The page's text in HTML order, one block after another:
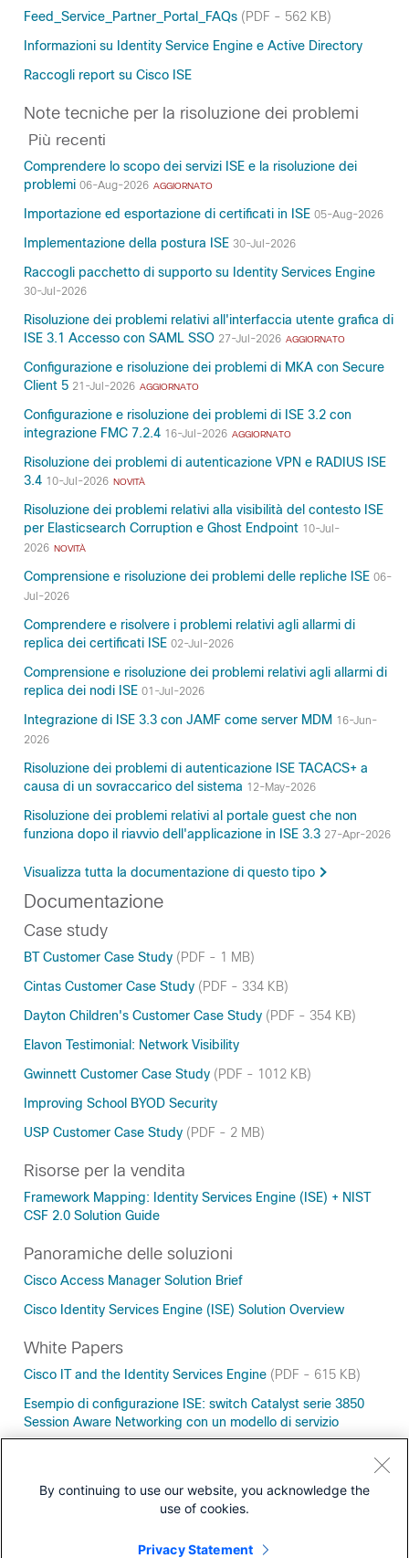
Feed_Service_Partner_Portal_FAQs (PDF - 562 KB)
Informazioni su Identity Service Engine e Active Directory
Raccogli report su Cisco ISE
Note tecniche per la risoluzione dei problemi
Più recenti
Comprendere lo scopo dei servizi ISE e la risoluzione dei
problemi 06-Aug-2026 AGGIORNATO
Importazione ed esportazione di certificati in ISE 05-Aug-2026
Implementazione della postura ISE 30-Jul-2026
Raccogli pacchetto di supporto su Identity Services Engine
30-Jul-2026
Risoluzione dei problemi relativi all'interfaccia utente grafica di
ISE 3.1 Accesso con SAML SSO 27-Jul-2026 AGGIORNATO
Configurazione e risoluzione dei problemi di MKA con Secure
Client 5 21-Jul-2026 AGGIORNATO
Configurazione e risoluzione dei problemi di ISE 3.2 con
integrazione FMC 7.2.4 16-Jul-2026 AGGIORNATO
Risoluzione dei problemi di autenticazione VPN e RADIUS ISE
3.4 10-Jul-2026 NOVITÀ
Risoluzione dei problemi relativi alla visibilità del contesto ISE
per Elasticsearch Corruption e Ghost Endpoint 10-Jul-
2026 NOVITÀ
Comprensione e risoluzione dei problemi delle repliche ISE 06-
Jul-2026
Comprendere e risolvere i problemi relativi agli allarmi di
replica dei certificati ISE 02-Jul-2026
Comprensione e risoluzione dei problemi relativi agli allarmi di
replica dei nodi ISE 01-Jul-2026
Integrazione di ISE 3.3 con JAMF come server MDM 16-Jun-
2026
Risoluzione dei problemi di autenticazione ISE TACACS+ a
causa di un sovraccarico del sistema 12-May-2026
Risoluzione dei problemi relativi al portale guest che non
funziona dopo il riavvio dell'applicazione in ISE 3.3 27-Apr-2026
Visualizza tutta la documentazione di questo tipo
Documentazione
Case study
BT Customer Case Study (PDF - 1 MB)
Cintas Customer Case Study (PDF - 334 KB)
Dayton Children's Customer Case Study (PDF - 354 KB)
Elavon Testimonial: Network Visibility
Gwinnett Customer Case Study (PDF - 1012 KB)
Improving School BYOD Security
USP Customer Case Study (PDF - 2 MB)
Risorse per la vendita
Framework Mapping: Identity Services Engine (ISE) + NIST
CSF 2.0 Solution Guide
Panoramiche delle soluzioni
Cisco Access Manager Solution Brief
Cisco Identity Services Engine (ISE) Solution Overview
White Papers
Cisco IT and the Identity Services Engine (PDF - 615 KB)
Esempio di configurazione ISE: switch Catalyst serie 3850
Session Aware Networking con un modello di servizio
By continuing to use our website, you acknowledge the
use of cookies.
Privacy Statement